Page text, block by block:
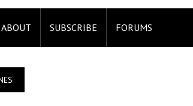
ABOUT SUBSCRIBE FORUMS